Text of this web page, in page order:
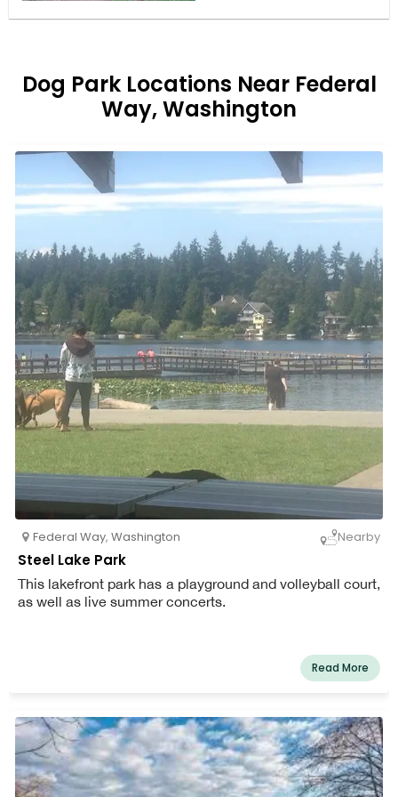
Dog Park Locations Near Federal
Way, Washington
Federal Way, Washington Nearby
Steel Lake Park
This lakefront park has a playground and volleyball court,
as well as live summer concerts.
Read More